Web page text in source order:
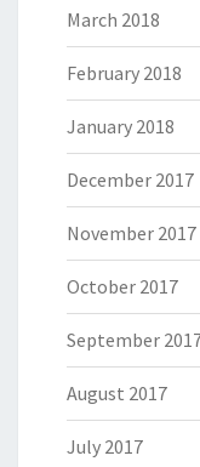
March 2018
February 2018
January 2018
December 2017
November 2017
October 2017
September
August 2017
July 2017